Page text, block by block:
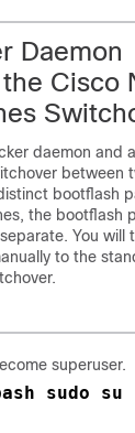
Daemon
Cisco
daemon and
between
bootflash
the bootflash
You will
to the
superuser.
sudo su